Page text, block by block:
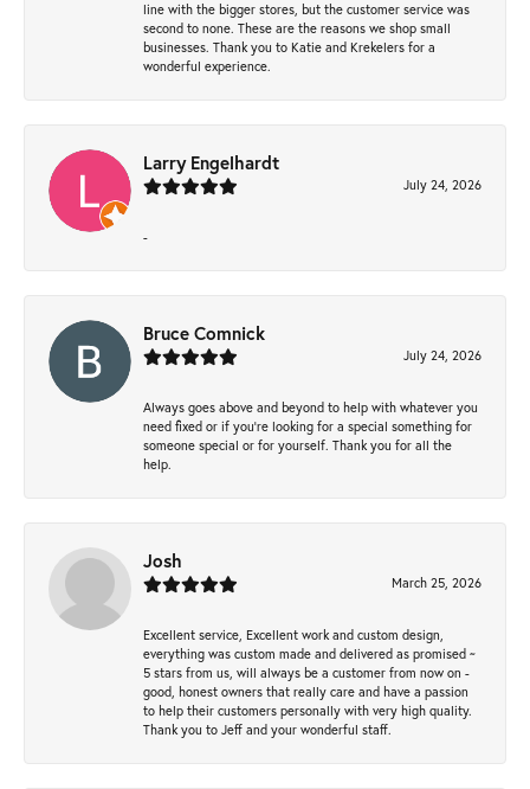
line with the bigger stores, but the customer service was
second to none. These are the reasons we shop small
businesses. Thank you to Katie and Krekelers for a
wonderful experience.
Larry Engelhardt
July 24, 2026
-
Bruce Comnick
July 24, 2026
Always goes above and beyond to help with whatever you
need fixed or if you’re looking for a special something for
someone special or for yourself. Thank you for all the
help.
Josh
March 25, 2026
Excellent service, Excellent work and custom design,
everything was custom made and delivered as promised ~
5 stars from us, will always be a customer from now on -
good, honest owners that really care and have a passion
to help their customers personally with very high quality.
Thank you to Jeff and your wonderful staff.